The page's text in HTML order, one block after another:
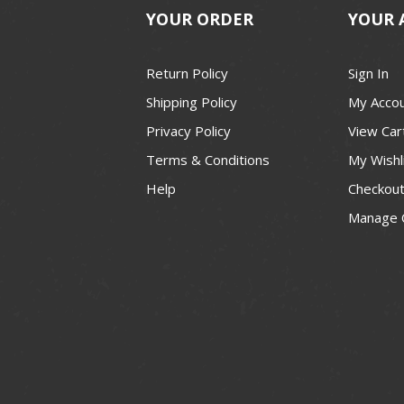
YOUR ORDER
Return Policy
Shipping Policy
Privacy Policy
Terms & Conditions
Help
YOUR
Sign In
My
View
My
Checkout
Manage